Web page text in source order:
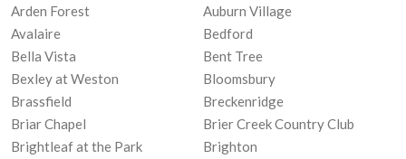
Arden Forest
Auburn Village
Avalaire
Bedford
Bella Vista
Bent Tree
Bexley at Weston
Bloomsbury
Brassfield
Breckenridge
Briar Chapel
Brier Creek Country Club
Brightleaf at the Park
Brighton